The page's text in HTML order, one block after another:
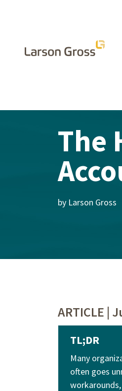
INSIGHTS
The
by Larson Gross
ARTICLE |
TL;DR
Many
often goes